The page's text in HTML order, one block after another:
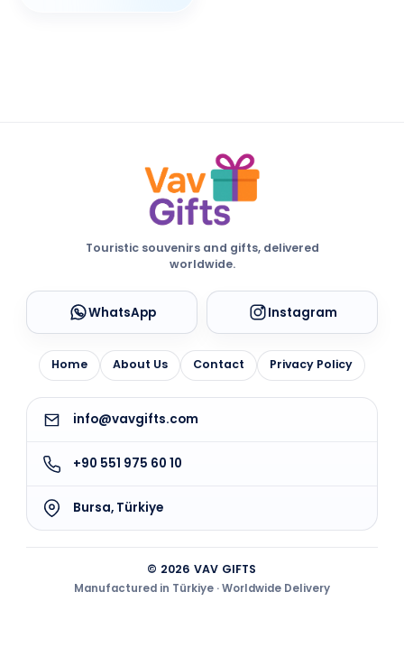
Touristic souvenirs and gifts, delivered
worldwide.
WhatsApp Instagram
Home About Us Contact Privacy Policy
info@vavgifts.com
+90 551 975 60 10
Bursa, Türkiye
© 2026 VAV GIFTS
Manufactured in Türkiye · Worldwide Delivery